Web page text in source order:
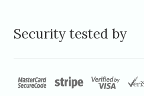
Security tested by